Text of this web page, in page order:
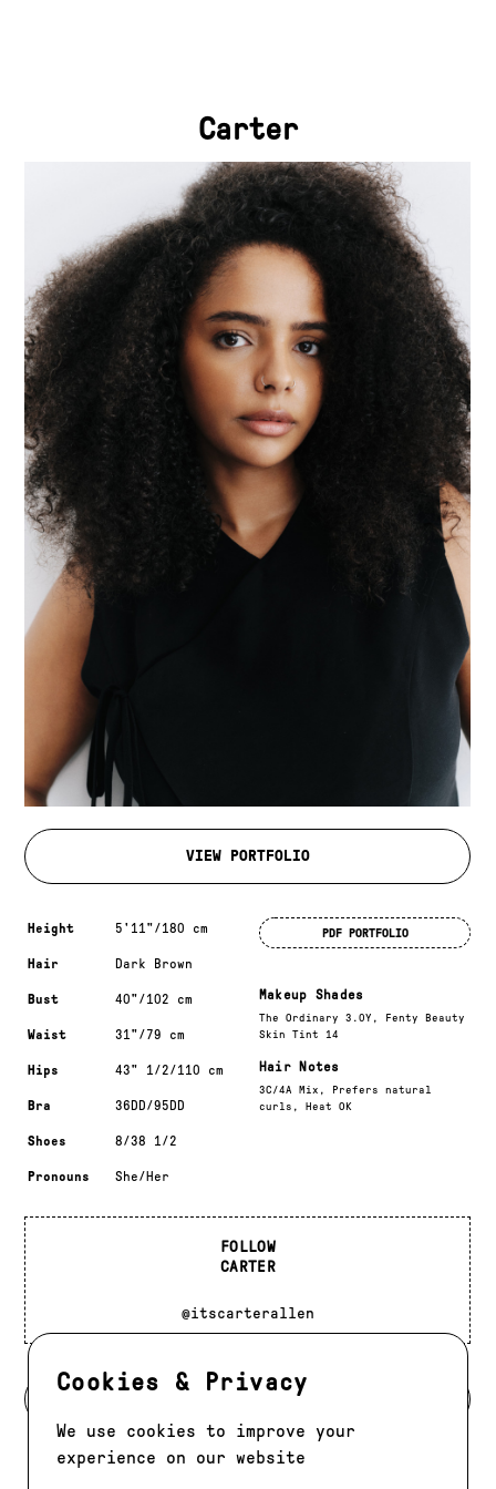
Cookies & Privacy
We use cookies to improve your
experience on our website
Carter
VIEW PORTFOLIO
Measurements & additional information
Height 5'11"/180 cm
Hair Dark Brown
Bust 40"/102 cm
Waist 31"/79 cm
Hips 43" 1/2/110 cm
Bra 36DD/95DD
Shoes 8/38 1/2
Pronouns She/Her
PDF PORTFOLIO
Makeup Shades
The Ordinary 3.0Y, Fenty Beauty
Skin Tint 14
Hair Notes
3C/4A Mix, Prefers natural
curls, Heat OK
FOLLOW
CARTER
@itscarterallen
BACK TO DEVELOPMENT